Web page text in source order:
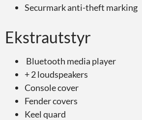
Securmark anti-theft marking
Ekstrautstyr
Bluetooth media player
+ 2 loudspeakers
Console cover
Fender covers
Keel quard